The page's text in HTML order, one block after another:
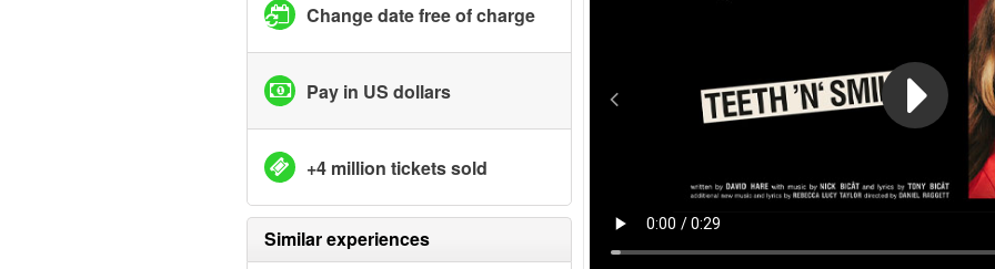
Change date free of charge
Pay in US dollars
+4 million tickets sold
Similar experiences